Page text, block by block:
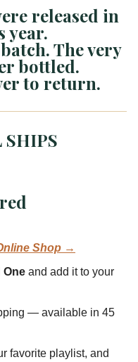
released in
year.
The very
bottled.
to return.
SHIPS
Shop →
One and add it to your
— available in 45
favorite playlist, and